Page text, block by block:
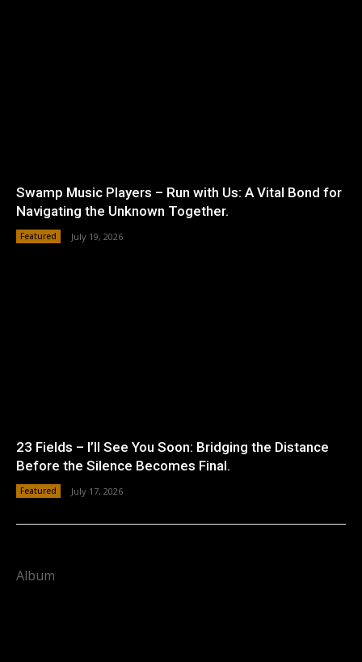
Swamp Music Players – Run with Us: A Vital Bond for
Navigating the Unknown Together.
Featured July 19, 2026
23 Fields – I’ll See You Soon: Bridging the Distance
Before the Silence Becomes Final.
Featured July 17, 2026
Album